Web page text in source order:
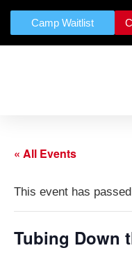
Camp Waitlist
« All Events
This event has
Tubing Down